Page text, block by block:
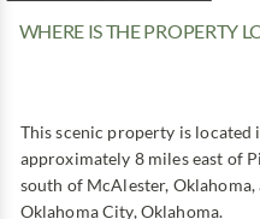
WHERE IS THE PROPERTY
This scenic property is located
approximately 8 miles east of
south of McAlester,
Oklahoma City, Oklahoma.